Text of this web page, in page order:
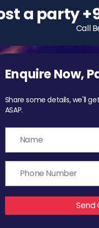
Call
Enquire Now,
Share some details, we'll
ASAP.
Send
a party
Call